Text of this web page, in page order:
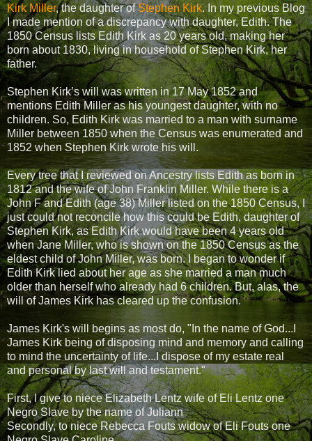
Kirk Miller, the daughter ofStephen Kirk. In my previous Blog
I made mention of a discrepancy with daughter, Edith. The
1850 Census lists Edith Kirk as 20 years old, making her
born about 1830, living in household of Stephen Kirk, her
father.
Stephen Kirk’s will was written in 17 May 1852 and
mentions Edith Miller as his youngest daughter, with no
children. So, Edith Kirk was married to a man with surname
Miller between 1850 when the Census was enumerated and
1852 when Stephen Kirk wrote his will.
Every tree that I reviewed on Ancestry lists Edith as born in
1812 and the wife of John Franklin Miller. While there is a
John F and Edith (age 38) Miller listed on the 1850 Census, I
just could not reconcile how this could be Edith, daughter of
Stephen Kirk, as Edith Kirk would have been 4 years old
when Jane Miller, who is shown on the 1850 Census as the
eldest child of John Miller, was born. I began to wonder if
Edith Kirk lied about her age as she married a man much
older than herself who already had 6 children. But, alas, the
will of James Kirk has cleared up the confusion.
James Kirk's will begins as most do, "In the name of God...I
James Kirk being of disposing mind and memory and calling
to mind the uncertainty of life...I dispose of my estate real
and personal by last will and testament."
First, I give to niece Elizabeth Lentz wife of Eli Lentz one
Negro Slave by the name of Juliann
Secondly, to niece Rebecca Fouts widow of Eli Fouts one